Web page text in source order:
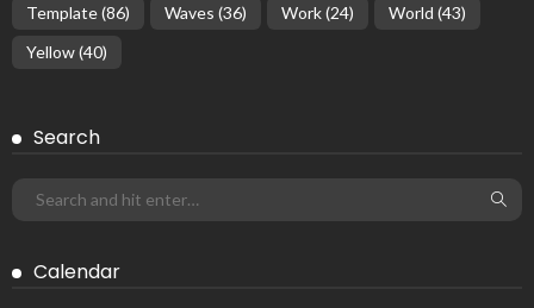
Template(86) Waves (36) Work(24) World (43)
Yellow(40)
Search
Calendar